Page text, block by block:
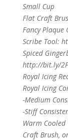
Small Cup
Flat Craft
Fancy
Scribe Tool:
Spiced
http://bit.ly/
Royal Icing
Royal Icing
-Medium
-Stiff
Warm Cooled
Craft Brush,